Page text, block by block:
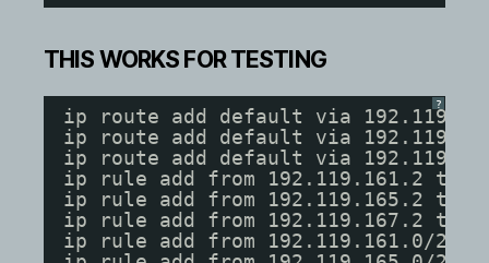
THIS WORKS FOR TESTING
?
ip route add default via
ip route add default via
ip route add default via
ip rule add from 192.119.161.2
ip rule add from 192.119.165.2
ip rule add from 192.119.167.2
ip rule add from 192.119.161.0/24